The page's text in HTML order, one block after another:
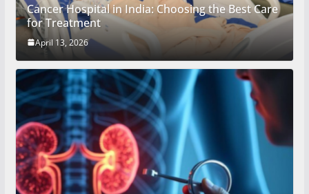
Cancer Hospital in India: Choosing the Best Care
for Treatment
April 13, 2026